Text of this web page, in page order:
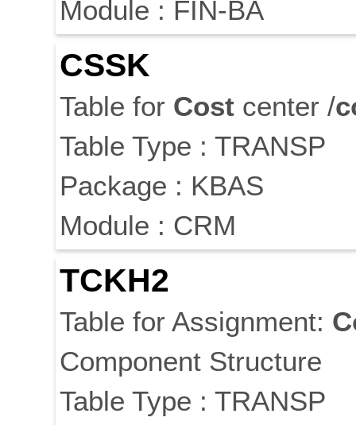
Module : FIN-BA
CSSK
Table for Cost center /
Table Type : TRANSP
Package : KBAS
Module : CRM
TCKH2
Table for Assignment:
Component Structure
Table Type : TRANSP